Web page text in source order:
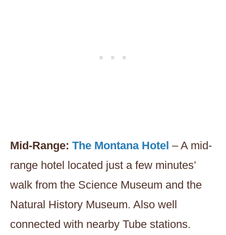
Mid-Range: The Montana Hotel – A mid-
range hotel located just a few minutes’
walk from the Science Museum and the
Natural History Museum. Also well
connected with nearby Tube stations.